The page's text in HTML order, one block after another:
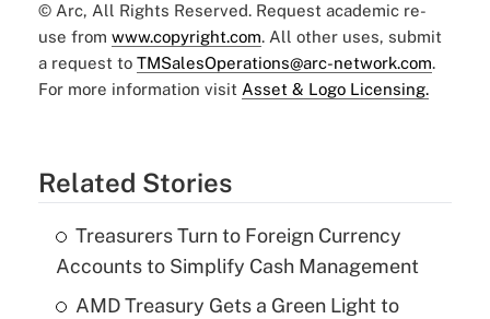
© Arc, All Rights Reserved. Request academic re-
use from www.copyright.com. All other uses, submit
a request to TMSalesOperations@arc-network.com.
For more information visit Asset & Logo Licensing.
Related Stories
Treasurers Turn to Foreign Currency
Accounts to Simplify Cash Management
AMD Treasury Gets a Green Light to